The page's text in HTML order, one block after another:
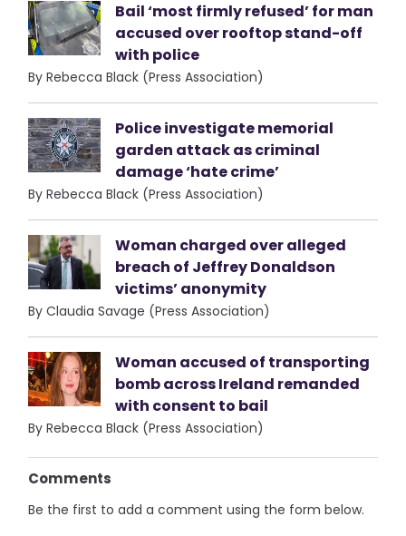
Bail ‘most firmly refused’ for man
accused over rooftop stand-off
with police
By Rebecca Black (Press Association)
Police investigate memorial
garden attack as criminal
damage ‘hate crime’
By Rebecca Black (Press Association)
Woman charged over alleged
breach of Jeffrey Donaldson
victims’ anonymity
By Claudia Savage (Press Association)
Woman accused of transporting
bomb across Ireland remanded
with consent to bail
By Rebecca Black (Press Association)
Comments
Be the first to add a comment using the form below.